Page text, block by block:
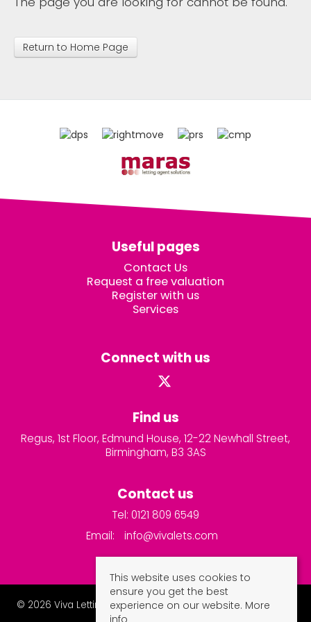
Return to Home Page
Useful pages
Contact Us
Request a free valuation
Register with us
Services
Connect with us
Find us
Regus, 1st Floor, Edmund House, 12-22 Newhall Street,
Birmingham, B3 3AS
Contact us
Tel: 0121 809 6549
Email:
info@vivalets.com
© 2026 Viva Lettings and Property Management Ltd All rights
This website uses cookies to
ensure you get the best
experience on our website. More
info